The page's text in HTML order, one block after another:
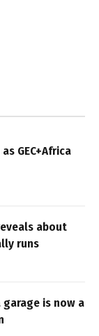
GEC+Africa
about
runs
is now a